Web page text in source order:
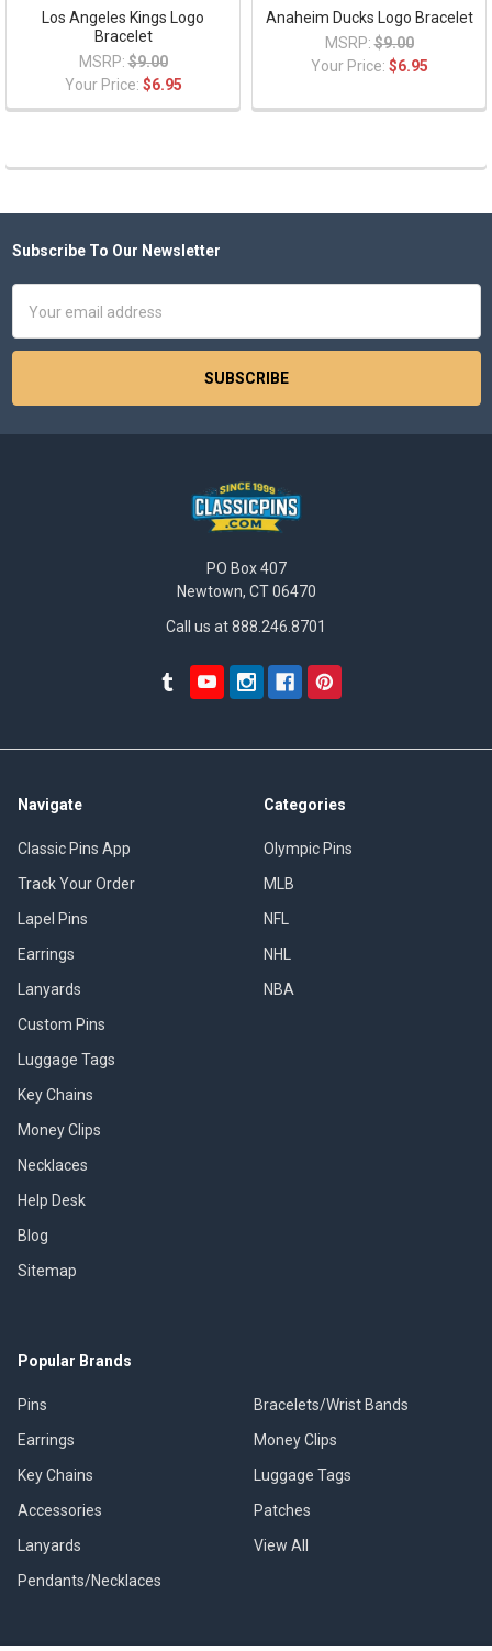
Los Angeles Kings Logo
Bracelet
MSRP: $9.00
Your Price: $6.95
Anaheim Ducks Logo Bracelet
MSRP: $9.00
Your Price: $6.95
Footer
Subscribe To Our Newsletter
Address
PO Box 407
Newtown, CT 06470
Call us at 888.246.8701
Navigate
Classic Pins App
Track Your Order
Lapel Pins
Earrings
Lanyards
Custom Pins
Luggage Tags
Key Chains
Money Clips
Necklaces
Help Desk
Blog
Sitemap
Categories
Olympic Pins
MLB
NFL
NHL
NBA
Popular Brands
Pins
Earrings
Key Chains
Accessories
Lanyards
Pendants/Necklaces
Bracelets/Wrist Bands
Money Clips
Luggage Tags
Patches
View All